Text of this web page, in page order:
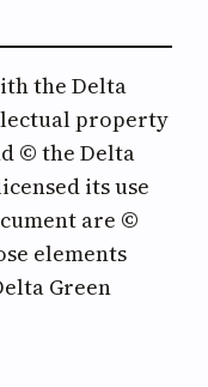
the Delta
property
© the Delta
its use
are ©
elements
Green